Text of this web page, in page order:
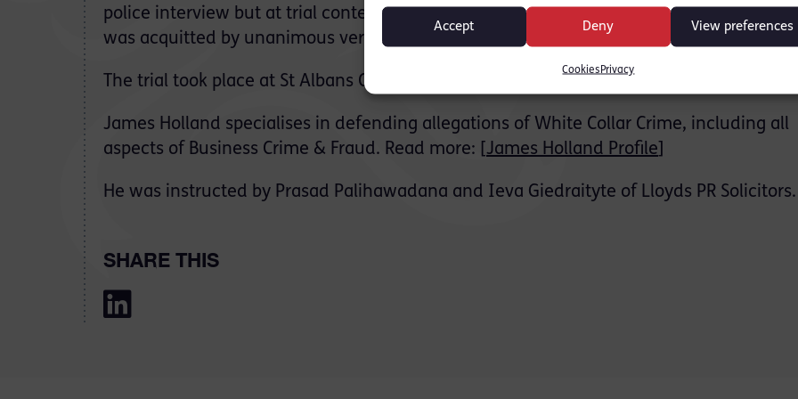
Accept Deny View preferences
Cookies Privacy
police interview but at trial contended that he was not a party to the conspiracy
was acquitted by unanimous verdict of the jury.
The trial took place at St Albans Crown Court lasting 2 weeks.
James Holland specialises in defending allegations of White Collar Crime, including all
aspects of Business Crime & Fraud. Read more: [ James Holland Profile
He was instructed by Prasad Palihawadana and Ieva Giedraityte of Lloyds PR Solicitors.
SHARE THIS